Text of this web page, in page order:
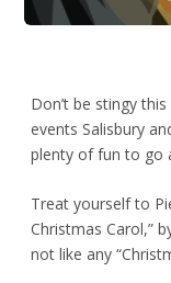
Don’t be stingy
events Salisbury
plenty of fun to go
Treat yourself to
Christmas Carol,”
not like any